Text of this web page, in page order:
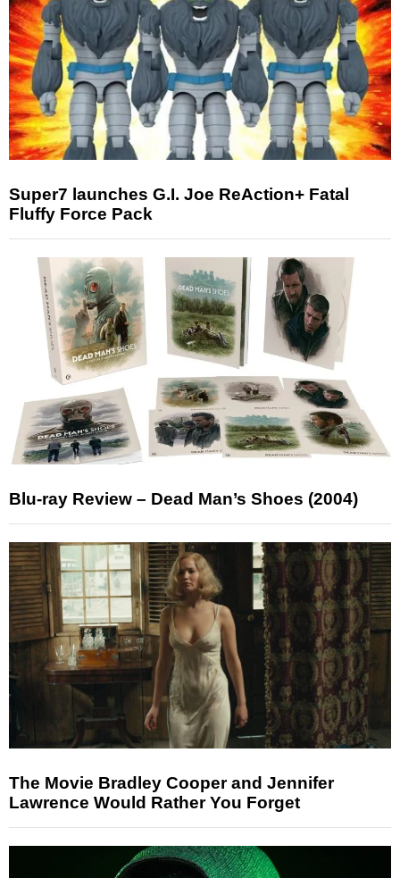
Super7 launches G.I. Joe ReAction+ Fatal
Fluffy Force Pack
Blu-ray Review – Dead Man’s Shoes (2004)
The Movie Bradley Cooper and Jennifer
Lawrence Would Rather You Forget